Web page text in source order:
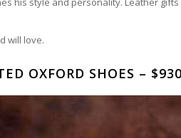
will love.
OXFORD SHOES –